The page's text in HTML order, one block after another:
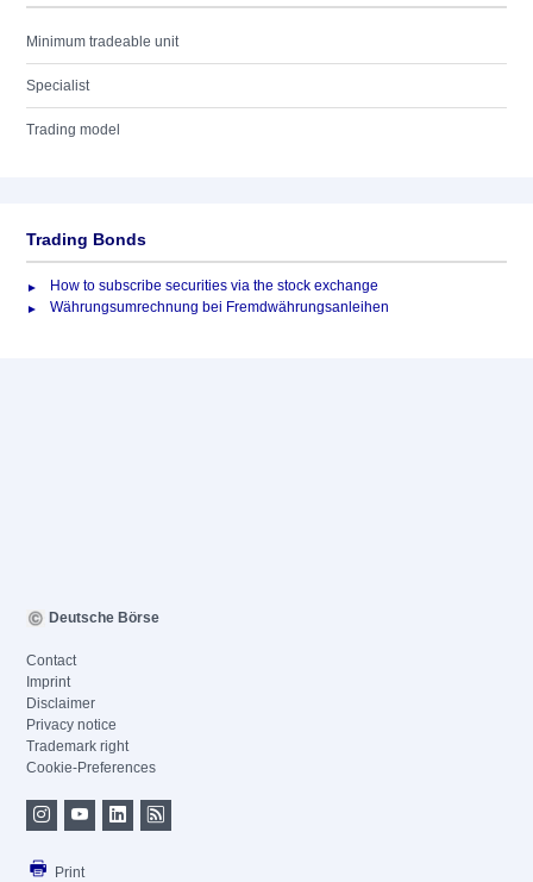
Minimum tradeable unit
Specialist
Trading model
Trading Bonds
How to subscribe securities via the stock exchange
Währungsumrechnung bei Fremdwährungsanleihen
Deutsche Börse
Contact
Imprint
Disclaimer
Privacy notice
Trademark right
Cookie-Preferences
Print